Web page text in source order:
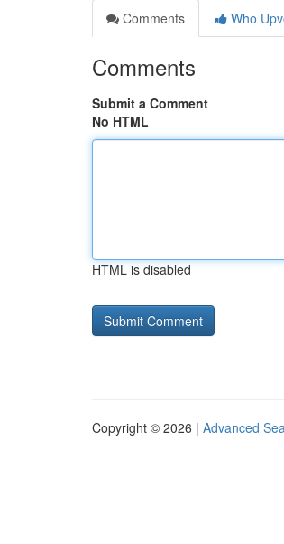
Comments
Who
Comments
Submit a Comment
No HTML
HTML is disabled
Copyright © 2026 | Advanced